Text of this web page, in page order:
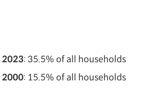
: 35.5% of all households
: 15.5% of all households